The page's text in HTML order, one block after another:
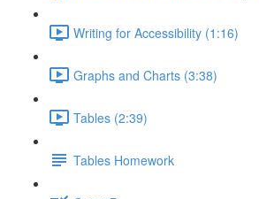
Writing for Accessibility (1:16)
Graphs and Charts (3:38)
Tables (2:39)
Tables Homework